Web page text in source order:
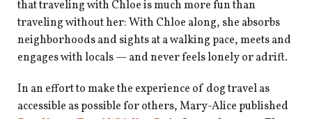
that traveling with Chloe is much more fun than
traveling without her: With Chloe along, she absorbs
neighborhoods and sights at a walking pace, meets and
engages with locals — and never feels lonely or adrift.
In an effort to make the experience of dog travel as
accessible as possible for others, Mary-Alice published